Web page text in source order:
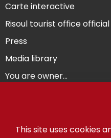
Carte interactive
Risoul tourist office
Press
Media library
You are owner...
This site uses cookies